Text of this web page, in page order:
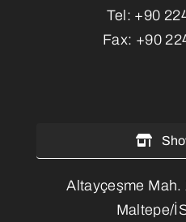
Tel: +90
Fax: +90
Altayçeşme Mah.
Maltepe/